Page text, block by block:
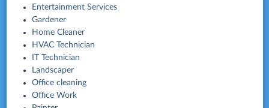
Entertainment Services
Gardener
Home Cleaner
HVAC Technician
IT Technician
Landscaper
Office cleaning
Office Work